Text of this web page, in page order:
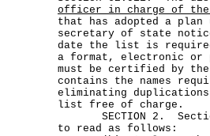
officer in charge of
that has adopted a
secretary of state
date the list is
a format, electronic or
must be certified by
contains the names
eliminating
list free of charge.
SECTION 2. Section
to read as follows: